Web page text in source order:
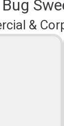
&